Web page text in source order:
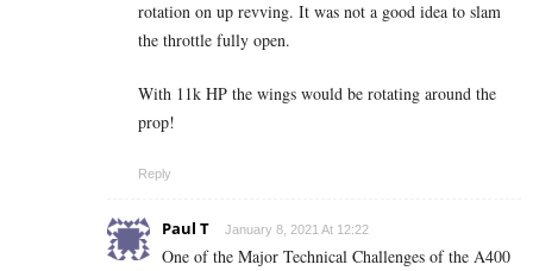
rotation on up revving. It was not a good idea to slam
the throttle fully open.
With 11k HP the wings would be rotating around the
prop!
Reply
Paul T January 8, 2021 At 12:22
One of the Major Technical Challenges of the A400